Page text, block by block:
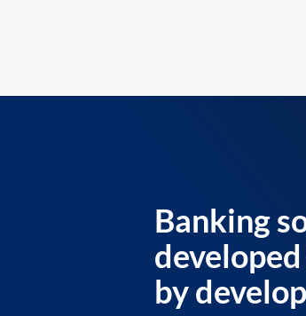
Banking
by